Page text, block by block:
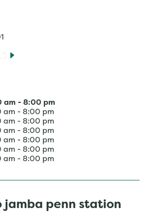
am - 8:00 pm
am - 8:00 pm
am - 8:00 pm
am - 8:00 pm
am - 8:00 pm
am - 8:00 pm
am - 8:00 pm
jamba penn station